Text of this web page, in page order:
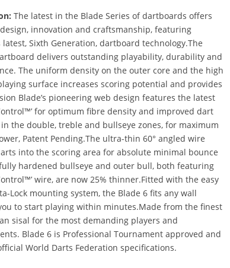
The latest in the Blade Series of dartboards offers
innovation and craftsmanship, featuring
latest, Sixth Generation, dartboard technology.The
delivers outstanding playability, durability and
The uniform density on the outer core and the high
surface increases scoring potential and provides
Blade’s pioneering web design features the latest
for optimum fibre density and improved dart
the double, treble and bullseye zones, for maximum
Patent Pending.The ultra-thin 60° angled wire
into the scoring area for absolute minimal bounce
hardened bullseye and outer bull, both featuring
wire, are now 25% thinner.Fitted with the easy
Lock mounting system, the Blade 6 fits any wall
to start playing within minutes.Made from the finest
sisal for the most demanding players and
Blade 6 is Professional Tournament approved and
World Darts Federation specifications.